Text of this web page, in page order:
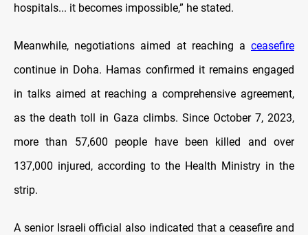
hospitals... it becomes impossible,” he stated.
Meanwhile, negotiations aimed at reaching a ceasefire
continue in Doha. Hamas confirmed it remains engaged
in talks aimed at reaching a comprehensive agreement,
as the death toll in Gaza climbs. Since October 7, 2023,
more than 57,600 people have been killed and over
137,000 injured, according to the Health Ministry in the
strip.
A senior Israeli official also indicated that a ceasefire and